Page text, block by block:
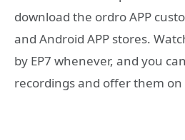
download the ordro APP
and Android APP stores.
by EP7 whenever, and you
recordings and offer them on